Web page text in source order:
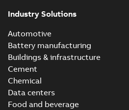
Industry Solutions
Automotive
Battery manufacturing
Buildings & infrastructure
Cement
Chemical
Data centers
Food and beverage